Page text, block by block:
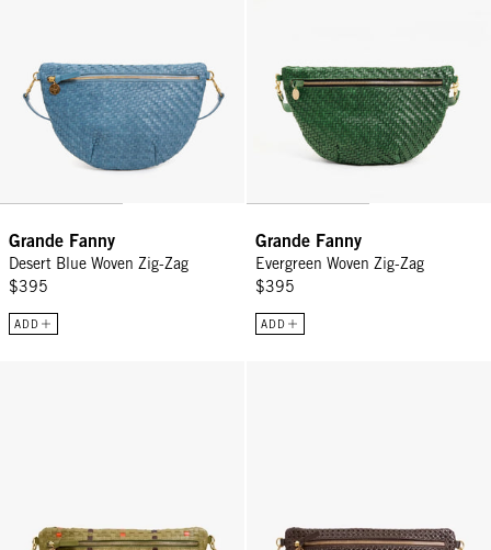
Grande Fanny
Desert Blue Woven Zig-Zag
$395
ADD
Grande Fanny
Evergreen Woven Zig-Zag
$395
ADD